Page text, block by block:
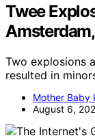
Twee
Two explosions
resulted in
Mother Baby
August 6,